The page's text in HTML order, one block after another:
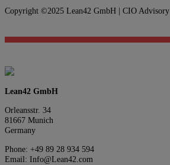
Copyright ©2025 Lean42 GmbH | CIO Advisory
Lean42 GmbH
Orleansstr. 34
81667 Munich
Germany
Phone: +49 89 28 934 594
Email: Info@Lean42.com